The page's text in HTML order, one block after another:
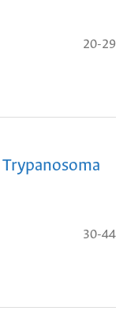
20-29
30-44